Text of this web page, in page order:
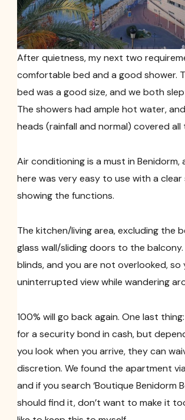
After quietness, my next two
comfortable bed and a good shower.
bed was a good size, and we both
The showers had ample hot water,
heads (rainfall and normal) covered all
Air conditioning is a must in Benidorm,
here was very easy to use with a clear
showing the functions.
The kitchen/living area, excluding the
glass wall/sliding doors to the
blinds, and you are not overlooked, so
uninterrupted view while wandering
100% will go back again. One last
for a security bond in cash, but
you look when you arrive, they can
discretion. We found the apartment
and if you search ‘Boutique Benidorm
should find it, don’t want to make it